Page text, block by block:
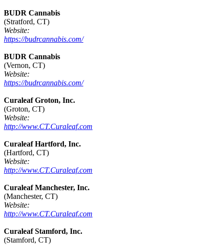
BUDR Cannabis
(Stratford, CT)
Website:
https://budrcannabis.com/
BUDR Cannabis
(Vernon, CT)
Website:
https://budrcannabis.com/
Curaleaf Groton, Inc.
(Groton, CT)
Website:
http://www.CT.Curaleaf.com
Curaleaf Hartford, Inc.
(Hartford, CT)
Website:
http://www.CT.Curaleaf.com
Curaleaf Manchester, Inc.
(Manchester, CT)
Website:
http://www.CT.Curaleaf.com
Curaleaf Stamford, Inc.
(Stamford, CT)